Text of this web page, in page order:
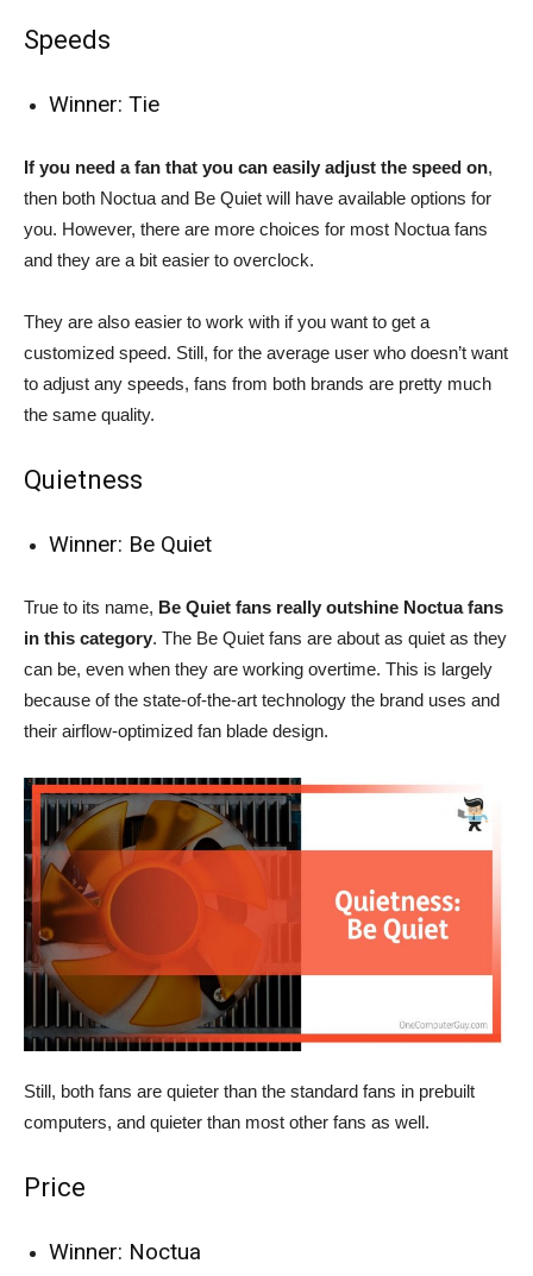
Speeds
Winner: Tie
If you need a fan that you can easily adjust the speed on,
then both Noctua and Be Quiet will have available options for
you. However, there are more choices for most Noctua fans
and they are a bit easier to overclock.
They are also easier to work with if you want to get a
customized speed. Still, for the average user who doesn’t want
to adjust any speeds, fans from both brands are pretty much
the same quality.
Quietness
Winner: Be Quiet
True to its name, Be Quiet fans really outshine Noctua fans
in this category. The Be Quiet fans are about as quiet as they
can be, even when they are working overtime. This is largely
because of the state-of-the-art technology the brand uses and
their airflow-optimized fan blade design.
Still, both fans are quieter than the standard fans in prebuilt
computers, and quieter than most other fans as well.
Price
Winner: Noctua